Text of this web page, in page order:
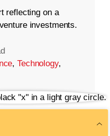
reflecting on a
investments.
,Technology,